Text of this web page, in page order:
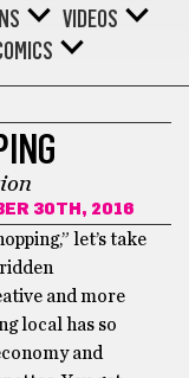
VIDEOS
30TH, 2016
let’s take
and more
local has so
and